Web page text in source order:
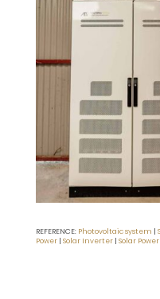
REFERENCE: Photovoltaic system |
Power| Solar Inverter| Solar